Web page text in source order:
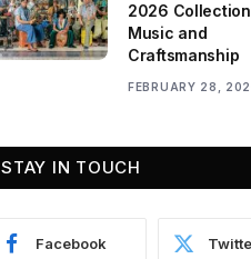
2026
Music and
Craftsmanship
FEBRUARY 28,
STAY IN TOUCH
Facebook